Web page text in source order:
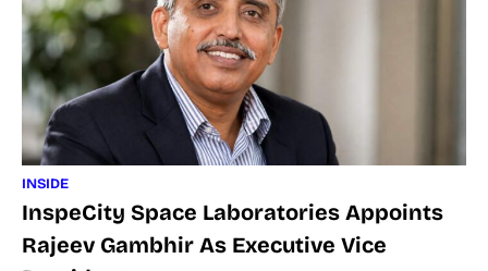
INSIDE
InspeCity Space Laboratories Appoints
Rajeev Gambhir As Executive Vice